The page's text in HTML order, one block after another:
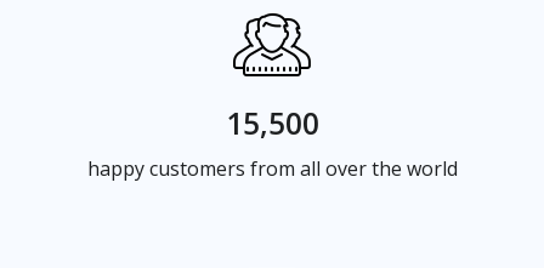
15,500
happy customers from all over the world